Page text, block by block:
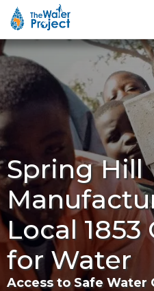
Spring Hill
Local
for Water
Access to Safe Water